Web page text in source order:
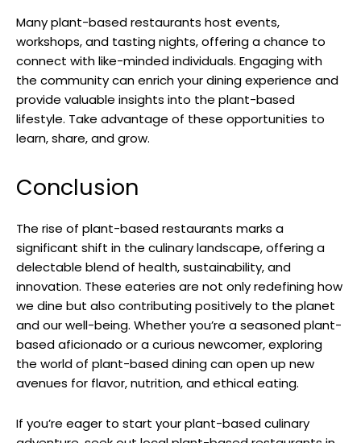
Many plant-based restaurants host events,
workshops, and tasting nights, offering a chance to
connect with like-minded individuals. Engaging with
the community can enrich your dining experience and
provide valuable insights into the plant-based
lifestyle. Take advantage of these opportunities to
learn, share, and grow.
Conclusion
The rise of plant-based restaurants marks a
significant shift in the culinary landscape, offering a
delectable blend of health, sustainability, and
innovation. These eateries are not only redefining how
we dine but also contributing positively to the planet
and our well-being. Whether you’re a seasoned plant-
based aficionado or a curious newcomer, exploring
the world of plant-based dining can open up new
avenues for flavor, nutrition, and ethical eating.
If you’re eager to start your plant-based culinary